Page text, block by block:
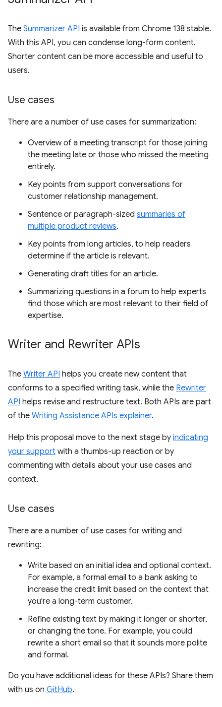
The Summarizer API is available from Chrome 138 stable.
With this API, you can condense long-form content.
Shorter content can be more accessible and useful to
users.
Use cases
There are a number of use cases for summarization:
Overview of a meeting transcript for those joining
the meeting late or those who missed the meeting
entirely.
Key points from support conversations for
customer relationship management.
Sentence or paragraph-sized summaries of
multiple product reviews.
Key points from long articles, to help readers
determine if the article is relevant.
Generating draft titles for an article.
Summarizing questions in a forum to help experts
find those which are most relevant to their field of
expertise.
Writer and Rewriter APIs
The Writer API helps you create new content that
conforms to a specified writing task, while the Rewriter
API helps revise and restructure text. Both APIs are part
of the Writing Assistance APIs explainer.
Help this proposal move to the next stage by indicating
your support with a thumbs-up reaction or by
commenting with details about your use cases and
context.
Use cases
There are a number of use cases for writing and
rewriting:
Write based on an initial idea and optional context.
For example, a formal email to a bank asking to
increase the credit limit based on the context that
you're a long-term customer.
Refine existing text by making it longer or shorter,
or changing the tone. For example, you could
rewrite a short email so that it sounds more polite
and formal.
Do you have additional ideas for these APIs? Share them
with us on GitHub.